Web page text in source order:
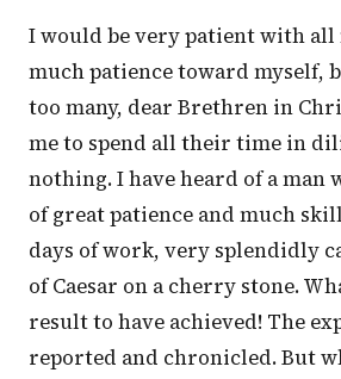
I would be very patient with all
much patience toward myself,
too many, dear Brethren in
me to spend all their time in
nothing. I have heard of a man
of great patience and much
days of work, very splendidly
of Caesar on a cherry stone.
result to have achieved! The
reported and chronicled. But